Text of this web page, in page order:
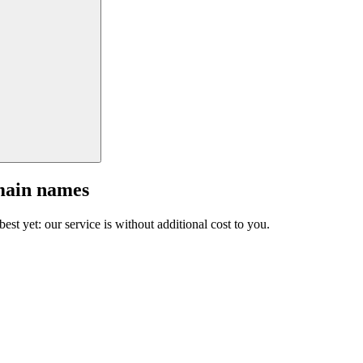
names
yet: our service is without additional cost to you.